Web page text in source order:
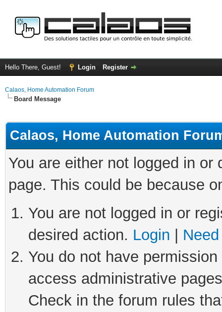
Hello There, Guest! Login Register
Calaos, Home Automation Forum
Board Message
Calaos, Home Automation
You are either not logged in
page. This could be because
You are not logged in or
desired action. Login
You do not have
access administrative
Check in the forum rules